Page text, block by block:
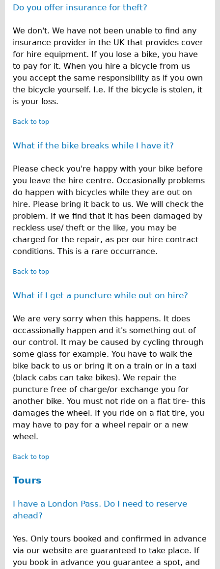
Do you offer insurance for theft?
We don't. We have not been unable to find any
insurance provider in the UK that provides cover
for hire equipment. If you lose a bike, you have
to pay for it. When you hire a bicycle from us
you accept the same responsibility as if you own
the bicycle yourself. I.e. If the bicycle is stolen, it
is your loss.
Back to top
What if the bike breaks while I have it?
Please check you're happy with your bike before
you leave the hire centre. Occasionally problems
do happen with bicycles while they are out on
hire. Please bring it back to us. We will check the
problem. If we find that it has been damaged by
reckless use/ theft or the like, you may be
charged for the repair, as per our hire contract
conditions. This is a rare occurrance.
Back to top
What if I get a puncture while out on hire?
We are very sorry when this happens. It does
occassionally happen and it's something out of
our control. It may be caused by cycling through
some glass for example. You have to walk the
bike back to us or bring it on a train or in a taxi
(black cabs can take bikes). We repair the
puncture free of charge/or exchange you for
another bike. You must not ride on a flat tire- this
damages the wheel. If you ride on a flat tire, you
may have to pay for a wheel repair or a new
wheel.
Back to top
Tours
I have a London Pass. Do I need to reserve
ahead?
Yes. Only tours booked and confirmed in advance
via our website are guaranteed to take place. If
you book in advance you guarantee a spot, and